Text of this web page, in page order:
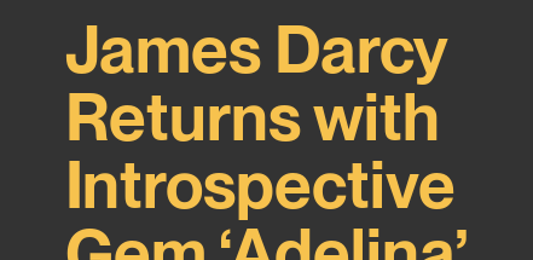
James Darcy
Returns with
Introspective